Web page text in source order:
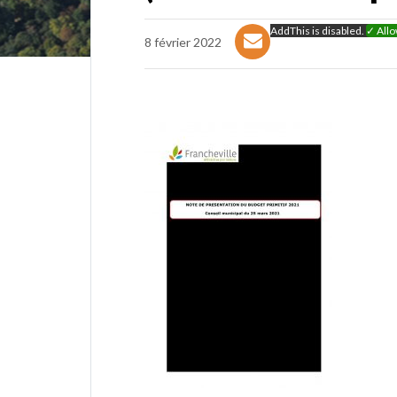
8 février 2022
AddThis is disabled. ✓